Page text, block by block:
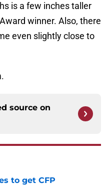
is a few inches taller
winner. Also, there
even slightly close to
source on
to get CFP